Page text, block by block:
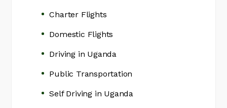
Charter Flights
Domestic Flights
Driving in Uganda
Public Transportation
Self Driving in Uganda